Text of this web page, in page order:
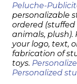
Peluche-
personalizable
ordered
animals, plush).
your logo, text,
fabrication of
toys.
Personalized